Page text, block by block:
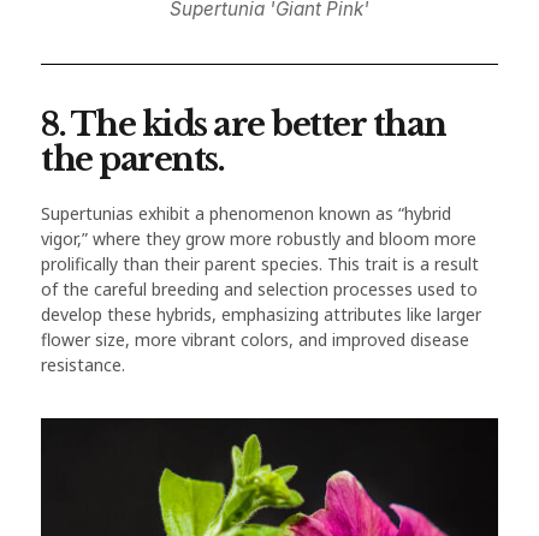
Supertunia 'Giant Pink'
8. The kids are better than
the parents.
Supertunias exhibit a phenomenon known as “hybrid
vigor,” where they grow more robustly and bloom more
prolifically than their parent species. This trait is a result
of the careful breeding and selection processes used to
develop these hybrids, emphasizing attributes like larger
flower size, more vibrant colors, and improved disease
resistance.